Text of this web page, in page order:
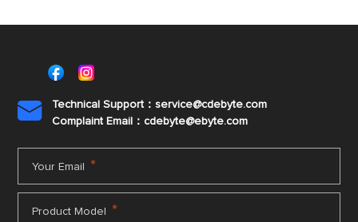

Technical Support：service@cdebyte.com
Complaint Email：cdebyte@ebyte.com
Your Email *
Product Model *